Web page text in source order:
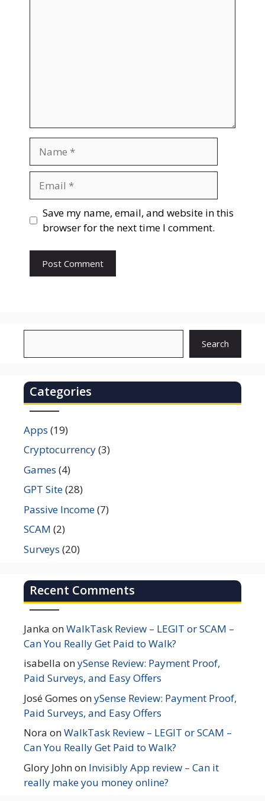
Save my name, email, and website in this
browser for the next time I comment.
Search
Categories
Apps (19)
Cryptocurrency(3)
Games (4)
GPT Site(28)
Passive Income(7)
SCAM (2)
Surveys (20)
Recent Comments
Janka onWalkTask Review – LEGIT or SCAM –
Can You Really Get Paid to Walk?
isabella onySense Review: Payment Proof,
Paid Surveys, and Easy Offers
José Gomes onySense Review: Payment Proof,
Paid Surveys, and Easy Offers
Nora onWalkTask Review – LEGIT or SCAM –
Can You Really Get Paid to Walk?
Glory Johnon Invisibly App review – Can it
really make you money online?